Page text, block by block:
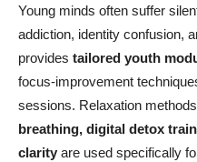
Young minds often suffer
addiction, identity confusion,
provides tailored youth
focus-improvement
sessions. Relaxation
breathing, digital detox
clarity are used specifically